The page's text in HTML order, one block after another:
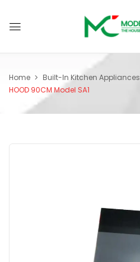
Home Built-In Kitchen Appliances
HOOD 90CM Model SA1